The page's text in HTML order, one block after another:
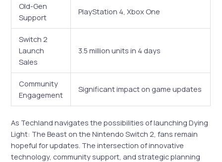
Old-Gen
Support
PlayStation 4, Xbox One
Switch 2
Launch
Sales
3.5 million units in 4 days
Community
Engagement
Significant impact on game updates
As Techland navigates the possibilities of launching Dying
Light: The Beast on the Nintendo Switch 2, fans remain
hopeful for updates. The intersection of innovative
technology, community support, and strategic planning